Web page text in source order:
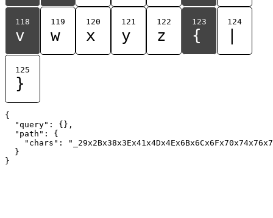
118
v
119
w
120
x
121
y
122
z
123
{
124
125
}
{
  "query": {},
  "path": {
"chars":
  }